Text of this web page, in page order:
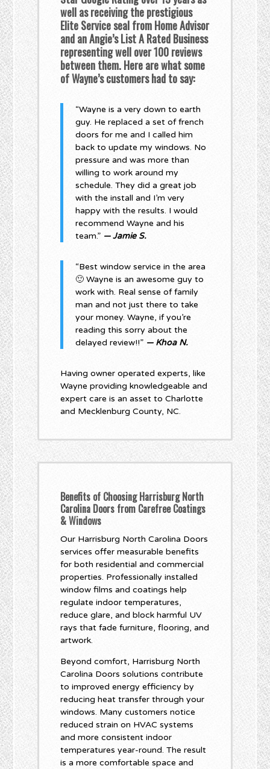
well as receiving the prestigious
Elite Service seal from Home Advisor
and an Angie’s List A Rated Business
representing well over 100 reviews
between them. Here are what some
of Wayne’s customers had to say:
“Wayne is a very down to earth
guy. He replaced a set of french
doors for me and I called him
back to update my windows. No
pressure and was more than
willing to work around my
schedule. They did a great job
with the install and I’m very
happy with the results. I would
recommend Wayne and his
team.” — Jamie S.
“Best window service in the area
🙂 Wayne is an awesome guy to
work with. Real sense of family
man and not just there to take
your money. Wayne, if you’re
reading this sorry about the
delayed review!!” — Khoa N.
Having owner operated experts, like
Wayne providing knowledgeable and
expert care is an asset to Charlotte
and Mecklenburg County, NC.
Benefits of Choosing Harrisburg North
Carolina Doors from Carefree Coatings
& Windows
Our Harrisburg North Carolina Doors
services offer measurable benefits
for both residential and commercial
properties. Professionally installed
window films and coatings help
regulate indoor temperatures,
reduce glare, and block harmful UV
rays that fade furniture, flooring, and
artwork.
Beyond comfort, Harrisburg North
Carolina Doors solutions contribute
to improved energy efficiency by
reducing heat transfer through your
windows. Many customers notice
reduced strain on HVAC systems
and more consistent indoor
temperatures year-round. The result
is a more comfortable space and